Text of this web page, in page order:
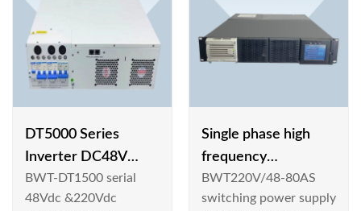
DT5000 Series
Inverter DC48V
AC110V solar
BWT-DT1500 serial
48Vdc &220Vdc
Single phase high
frequency
BWT220V/48-80AS
switching power
BWT220V/48-80AS
switching power supply